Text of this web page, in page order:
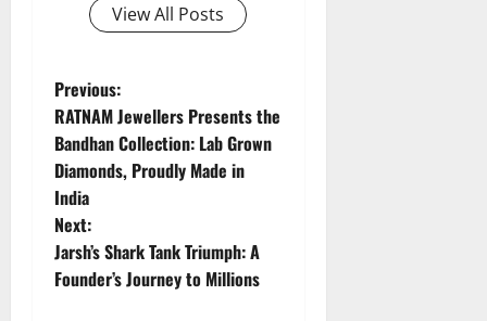
View All Posts
P
o
s
t
n
Previous:
RATNAM Jewellers Presents the
Bandhan Collection: Lab Grown
Diamonds, Proudly Made in
India
Next:
Jarsh’s Shark Tank Triumph: A
Founder’s Journey to Millions